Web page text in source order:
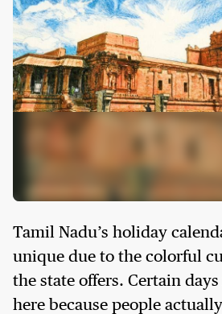
Tamil Nadu’s holiday
unique due to the colorful
the state offers. Certain
here because people